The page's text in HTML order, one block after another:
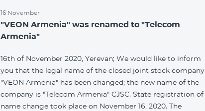
16 November
"VEON Armenia" was renamed to "Telecom
Armenia"
16th of November 2020, Yerevan; We would like to inform
you that the legal name of the closed joint stock company
"VEON Armenia" has been changed; the new name of the
company is "Telecom Armenia" CJSC. State registration of
name change took place on November 16, 2020. The